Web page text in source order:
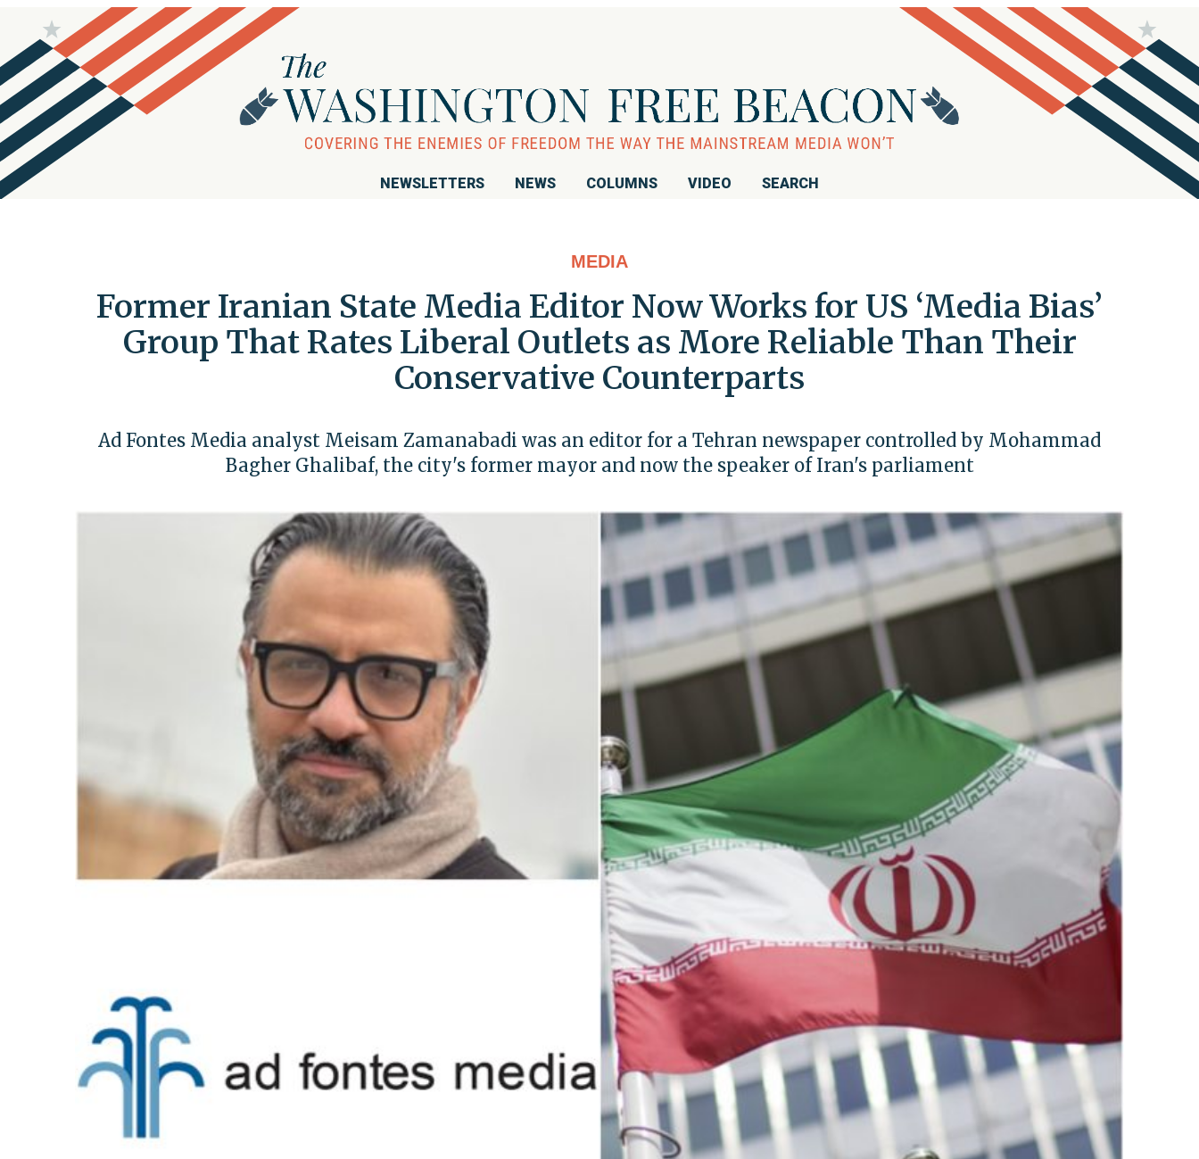
NEWSLETTERS NEWS COLUMNS VIDEO SEARCH
MEDIA
Former Iranian State Media Editor Now Works for US ‘Media Bias’
Group That Rates Liberal Outlets as More Reliable Than Their
Conservative Counterparts
Ad Fontes Media analyst Meisam Zamanabadi was an editor for a Tehran newspaper controlled by Mohammad
Bagher Ghalibaf, the city's former mayor and now the speaker of Iran's parliament